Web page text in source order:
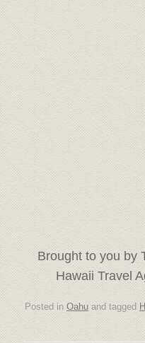
Brought to you by
Hawaii Travel
Posted in Oahu and tagged